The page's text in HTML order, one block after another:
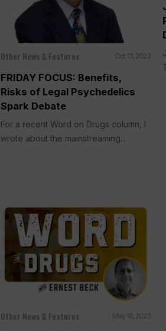
Other News & Features Oct 13, 2023
FRIDAY FOCUS: Benefits,
Risks of Legal Psychedelics
Spark Debate
For a recent Word on Drugs column, I
wrote about the mainstreaming...
Other News & Features May 18, 2023